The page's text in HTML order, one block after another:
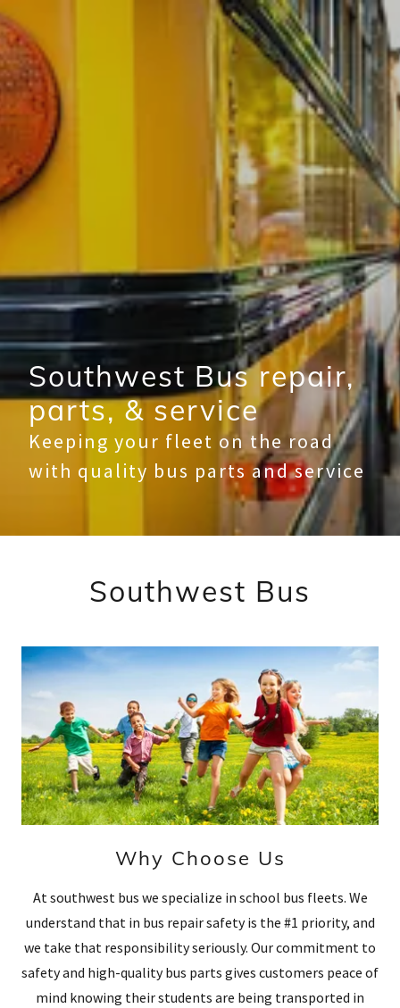
Southwest Bus repair,
parts, & service
Keeping your fleet on the road
with quality bus parts and service
Southwest Bus
Why Choose Us
At southwest bus we specialize in school bus fleets. We
understand that in bus repair safety is the #1 priority, and
we take that responsibility seriously. Our commitment to
safety and high-quality bus parts gives customers peace of
mind knowing their students are being transported in